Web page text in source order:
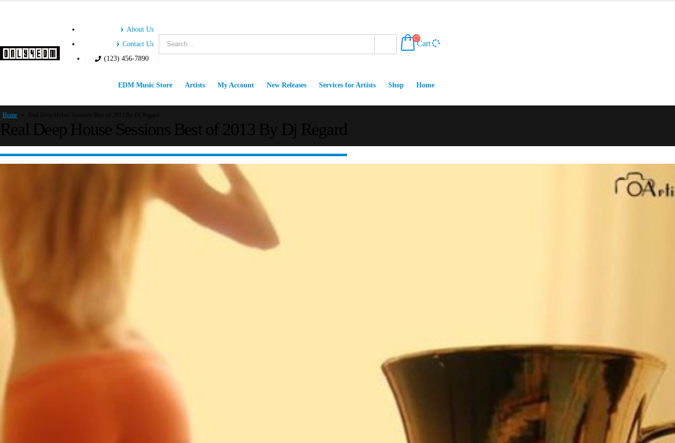
About Us
Contact Us
(123) 456-7890
Cart
EDM Music Store Artists My Account New Releases Services for Artists Shop Home
Home